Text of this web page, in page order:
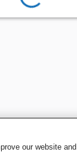
our website